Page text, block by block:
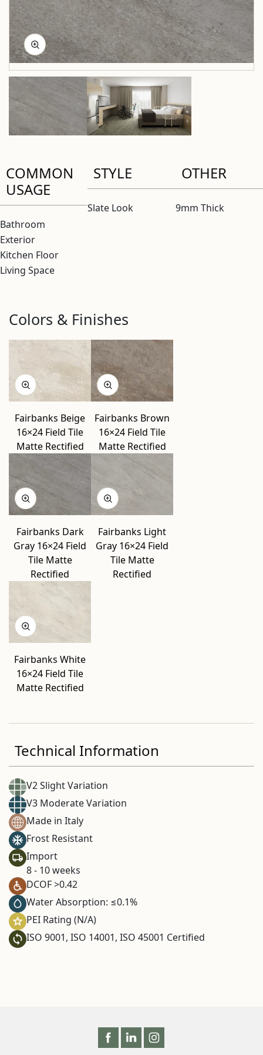
COMMON
USAGE
Bathroom
Exterior
Kitchen Floor
Living Space
STYLE
Slate Look
OTHER
9mm Thick
Colors & Finishes
Fairbanks Beige
16×24 Field Tile
Matte Rectified
Fairbanks Brown
16×24 Field Tile
Matte Rectified
Fairbanks Dark
Gray 16×24 Field
Tile Matte
Rectified
Fairbanks Light
Gray 16×24 Field
Tile Matte
Rectified
Fairbanks White
16×24 Field Tile
Matte Rectified
Technical Information
V2 Slight Variation
V3 Moderate Variation
Made in Italy
Frost Resistant
Import
8 - 10 weeks
DCOF >0.42
Water Absorption: ≤0.1%
PEI Rating (N/A)
ISO 9001, ISO 14001, ISO 45001 Certified